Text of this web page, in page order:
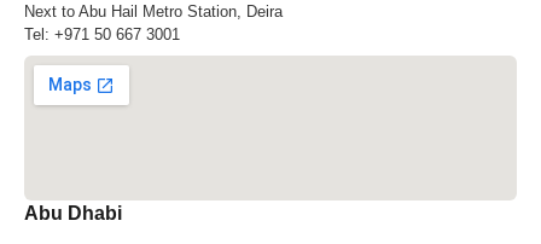
Next to Abu Hail Metro Station, Deira
Tel: +971 50 667 3001
Abu Dhabi